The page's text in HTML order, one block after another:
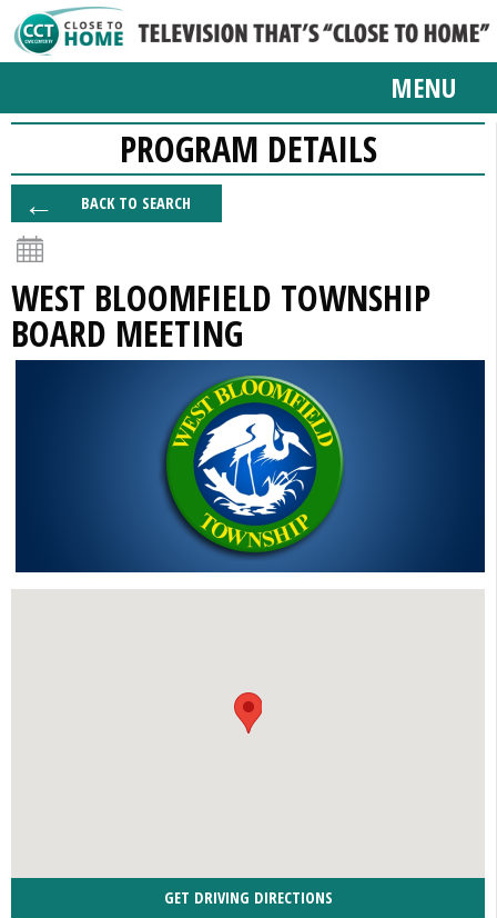
MENU
PROGRAM DETAILS
BACK TO SEARCH
WEST BLOOMFIELD TOWNSHIP
BOARD MEETING